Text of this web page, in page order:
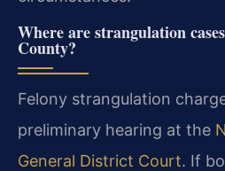
Where are strangulation
County?
Felony strangulation
preliminary hearing at the
General District Court. If